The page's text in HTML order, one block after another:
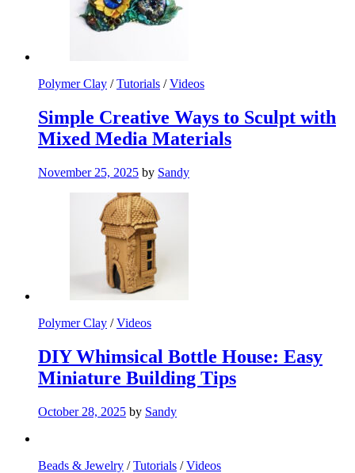
Polymer Clay /Tutorials /Videos
Simple Creative Ways to Sculpt with
Mixed Media Materials
November 25, 2025 by Sandy
Polymer Clay /Videos
DIY Whimsical Bottle House: Easy
Miniature Building Tips
October 28, 2025 by Sandy
Beads & Jewelry /Tutorials /Videos